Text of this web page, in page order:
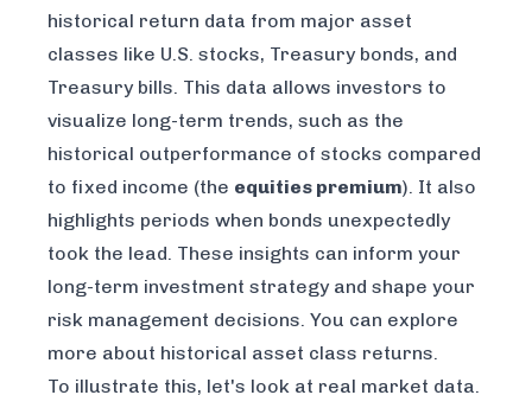
historical return data from major asset
classes like U.S. stocks, Treasury bonds, and
Treasury bills. This data allows investors to
visualize long-term trends, such as the
historical outperformance of stocks compared
to fixed income (the equities premium). It also
highlights periods when bonds unexpectedly
took the lead. These insights can inform your
long-term investment strategy and shape your
risk management decisions. You can explore
more about historical asset class returns
To illustrate this, let's look at real market data.